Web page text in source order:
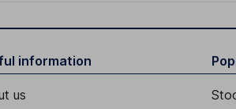
information
us